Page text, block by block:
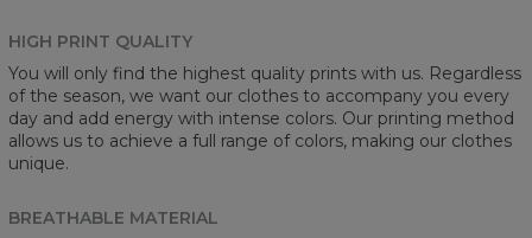
HIGH PRINT QUALITY
You will only find the highest quality prints with us. Regardless
of the season, we want our clothes to accompany you every
day and add energy with intense colors. Our printing method
allows us to achieve a full range of colors, making our clothes
unique.
BREATHABLE MATERIAL